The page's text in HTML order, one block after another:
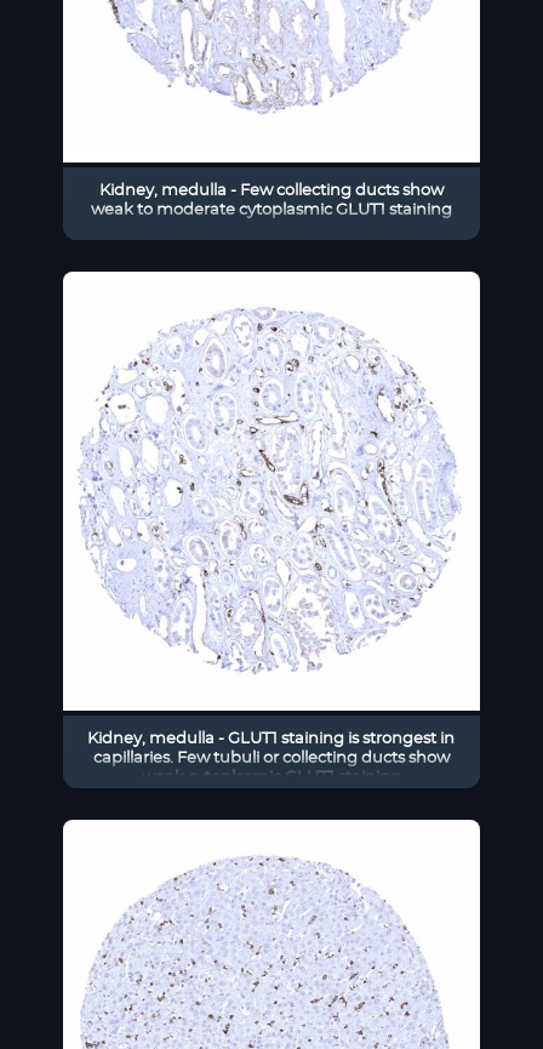
Kidney, medulla - Few collecting ducts show
weak to moderate cytoplasmic GLUT1 staining
Kidney, medulla - GLUT1 staining is strongest in
capillaries. Few tubuli or collecting ducts show
weak cytoplasmic GLUT1 staining